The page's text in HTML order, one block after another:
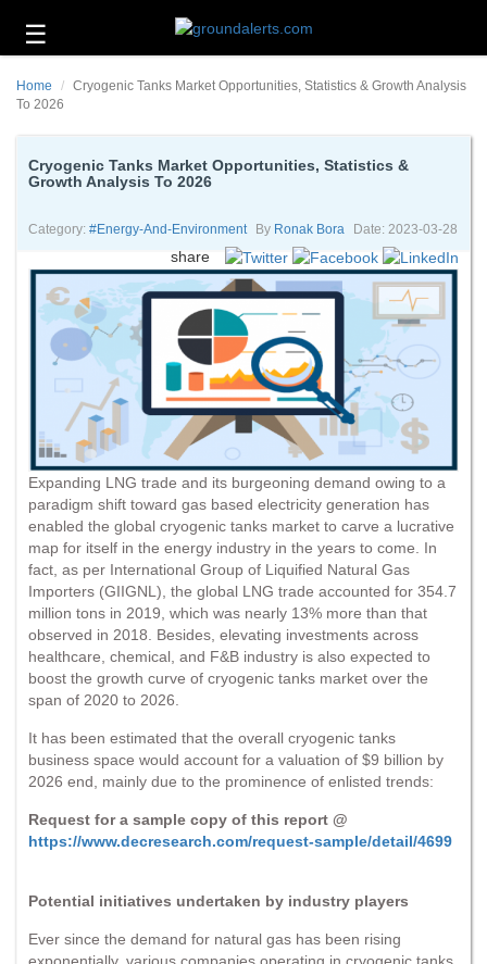
☰
Technology
Energy
Environment
About
Us
Contact
Us
Home
Cryogenic Tanks Market Opportunities, Statistics & Growth Analysis
To 2026
Cryogenic Tanks Market Opportunities, Statistics &
Growth Analysis To 2026
Category: #energy-And-Environment By Ronak Bora Date: 2023-03-28
share
Expanding LNG trade and its burgeoning demand owing to a
paradigm shift toward gas based electricity generation has
enabled the global cryogenic tanks market to carve a lucrative
map for itself in the energy industry in the years to come. In
fact, as per International Group of Liquified Natural Gas
Importers (GIIGNL), the global LNG trade accounted for 354.7
million tons in 2019, which was nearly 13% more than that
observed in 2018. Besides, elevating investments across
healthcare, chemical, and F&B industry is also expected to
boost the growth curve of cryogenic tanks market over the
span of 2020 to 2026.
It has been estimated that the overall cryogenic tanks
business space would account for a valuation of $9 billion by
2026 end, mainly due to the prominence of enlisted trends:
Request for a sample copy of this report @
https://www.decresearch.com/request-sample/detail/4699
Potential initiatives undertaken by industry players
Ever since the demand for natural gas has been rising
exponentially, various companies operating in cryogenic tanks